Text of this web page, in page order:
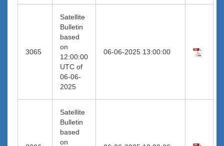
3065
Satellite
Bulletin
based
on
12:00:00
UTC of
06-06-
2025
06-06-2025 13:00:00
Satellite
Bulletin
based
on